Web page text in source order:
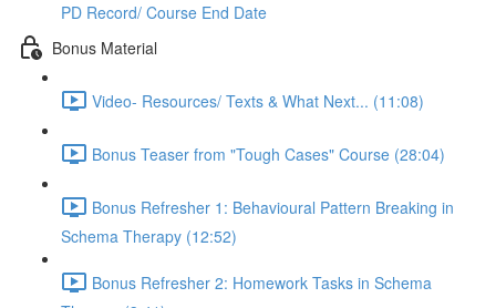
PD Record/ Course End Date
Bonus Material
Video- Resources/ Texts & What Next... (11:08)
Bonus Teaser from "Tough Cases" Course (28:04)
Bonus Refresher 1: Behavioural Pattern Breaking in
Schema Therapy (12:52)
Bonus Refresher 2: Homework Tasks in Schema